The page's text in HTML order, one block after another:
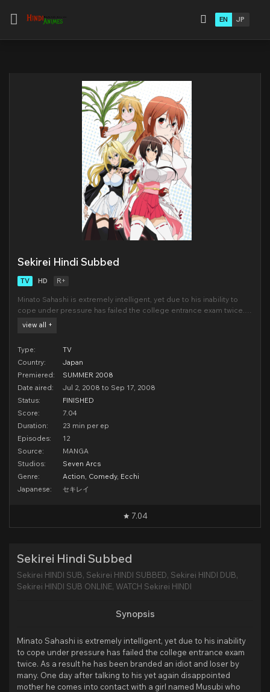
EN JP
Sekirei Hindi Subbed
TV HD R+
Minato Sahashi is extremely intelligent, yet due to his inability to
cope under pressure has failed the college entrance exam twice.
As a result he has been branded an idiot and loser by many. One
view all +
Type:
TV
Country:
Japan
Premiered:
SUMMER 2008
Date aired:
Jul 2, 2008 to Sep 17, 2008
Status:
FINISHED
Score:
7.04
Duration:
23 min per ep
Episodes:
12
Source:
MANGA
Studios:
Seven Arcs
Genre:
Action, Comedy, Ecchi
Japanese:
セキレイ
7.04
Sekirei Hindi Subbed
Sekirei HINDI SUB, Sekirei HINDI SUBBED, Sekirei HINDI DUB,
Sekirei HINDI SUB ONLINE, WATCH Sekirei HINDI
Synopsis
Minato Sahashi is extremely intelligent, yet due to his inability
to cope under pressure has failed the college entrance exam
twice. As a result he has been branded an idiot and loser by
many. One day after talking to his yet again disappointed
mother he comes into contact with a girl named Musubi who